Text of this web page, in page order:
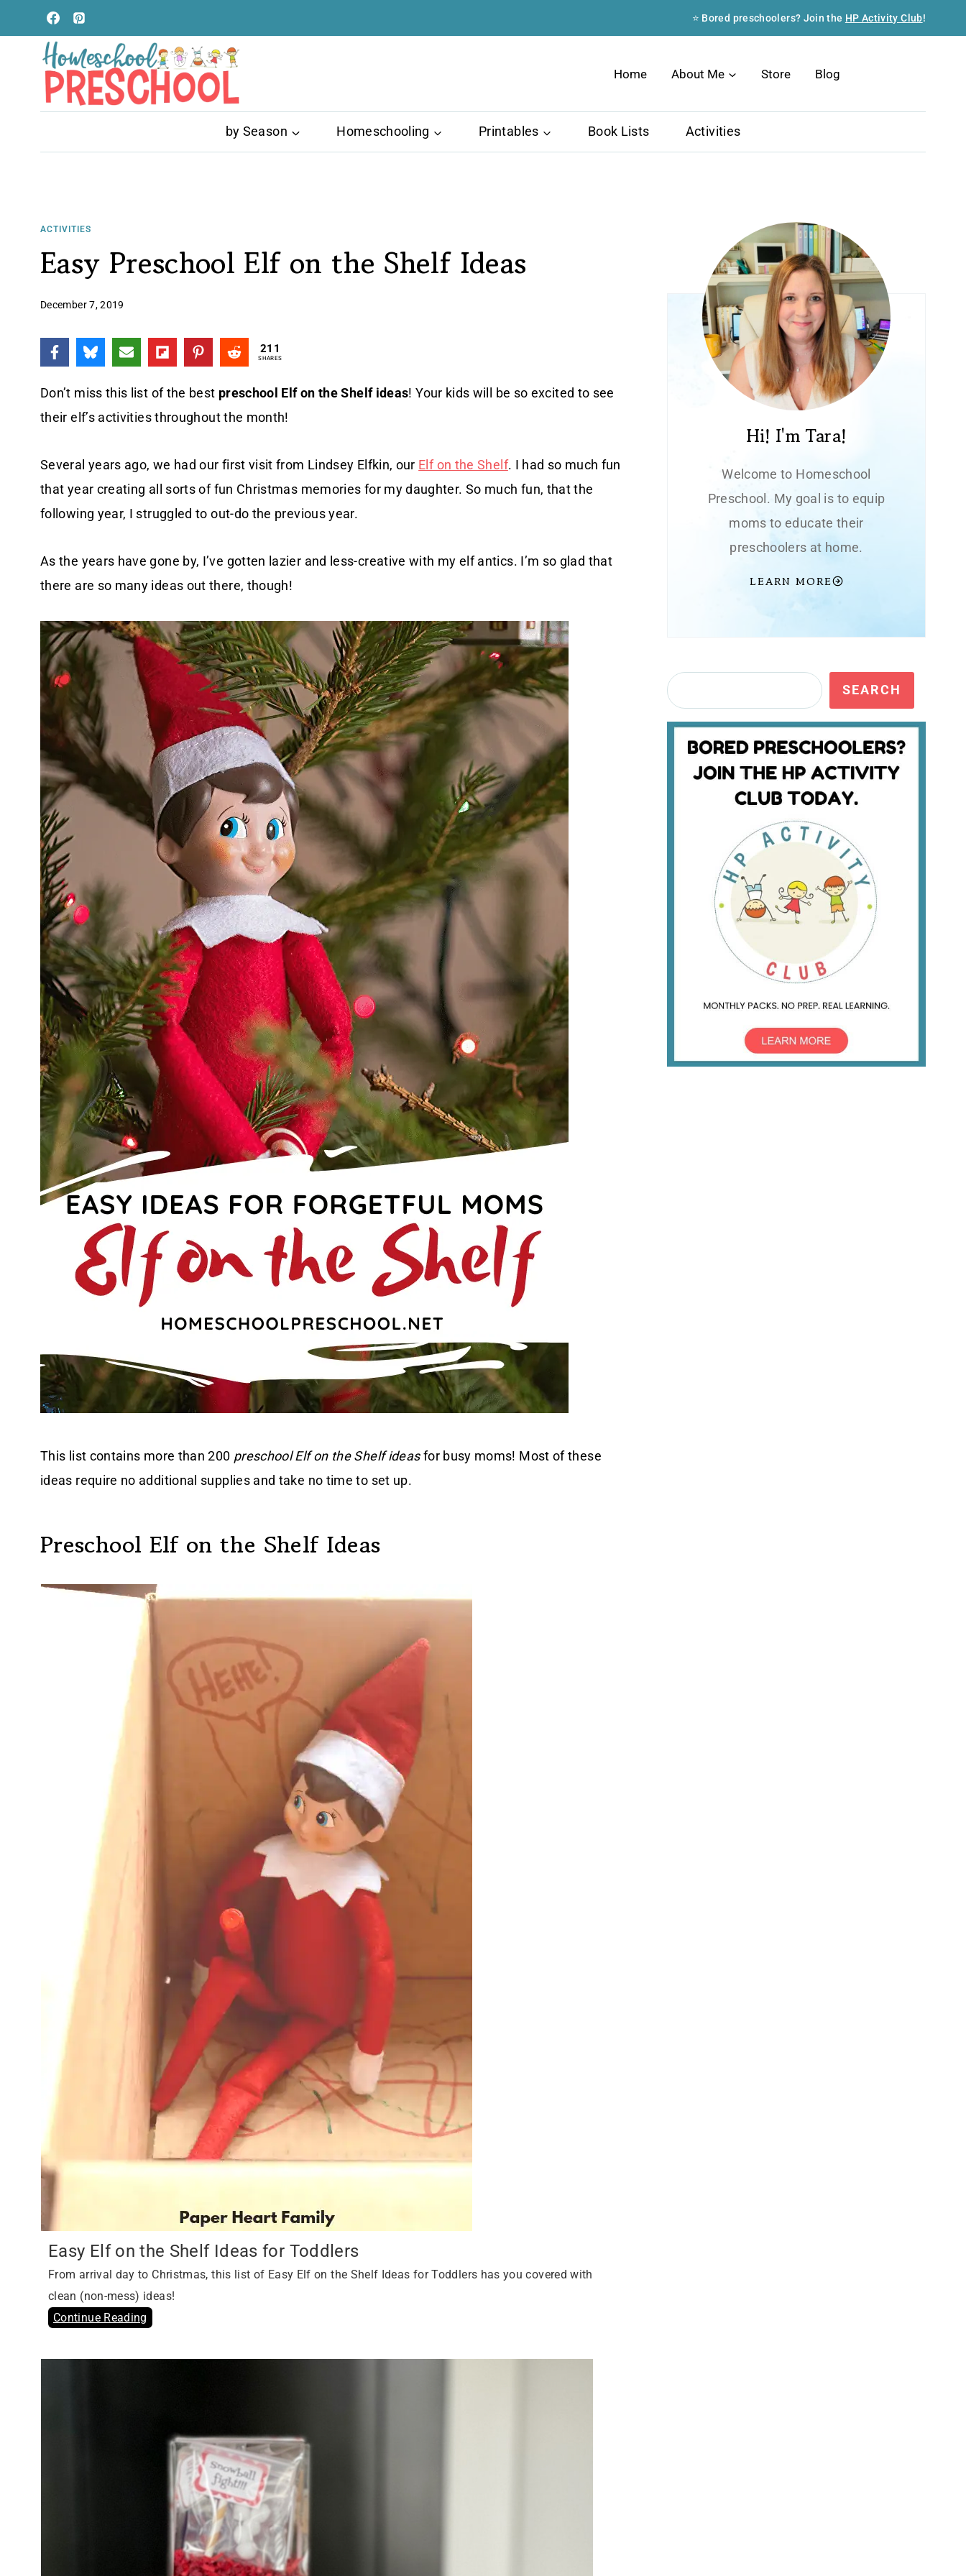
to
content
⭐ Bored preschoolers? Join the HP Activity Club!
Home About Me Store Blog
by Season Homeschooling Printables Book Lists Activities
ACTIVITIES
Easy Preschool Elf on the Shelf Ideas
December 7, 2019
211
SHARES
Don’t miss this list of the best preschool Elf on the Shelf ideas! Your kids will be so excited to see
their elf’s activities throughout the month!
Several years ago, we had our first visit from Lindsey Elfkin, our Elf on the Shelf. I had so much fun
that year creating all sorts of fun Christmas memories for my daughter. So much fun, that the
following year, I struggled to out-do the previous year.
As the years have gone by, I’ve gotten lazier and less-creative with my elf antics. I’m so glad that
there are so many ideas out there, though!
This list contains more than 200 preschool Elf on the Shelf ideasfor busy moms! Most of these
ideas require no additional supplies and take no time to set up.
Preschool Elf on the Shelf Ideas
Easy Elf on the Shelf Ideas for Toddlers
From arrival day to Christmas, this list of Easy Elf on the Shelf Ideas for Toddlers has you covered with
clean (non-mess) ideas!
Continue Reading
Hi! I'm Tara!
Welcome to Homeschool
Preschool. My goal is to equip
moms to educate their
preschoolers at home.
LEARN MORE
Search SEARCH